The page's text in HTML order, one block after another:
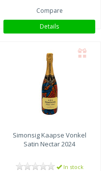
Compare
Details
Simonsig Kaapse Vonkel
Satin Nectar 2024
In stock